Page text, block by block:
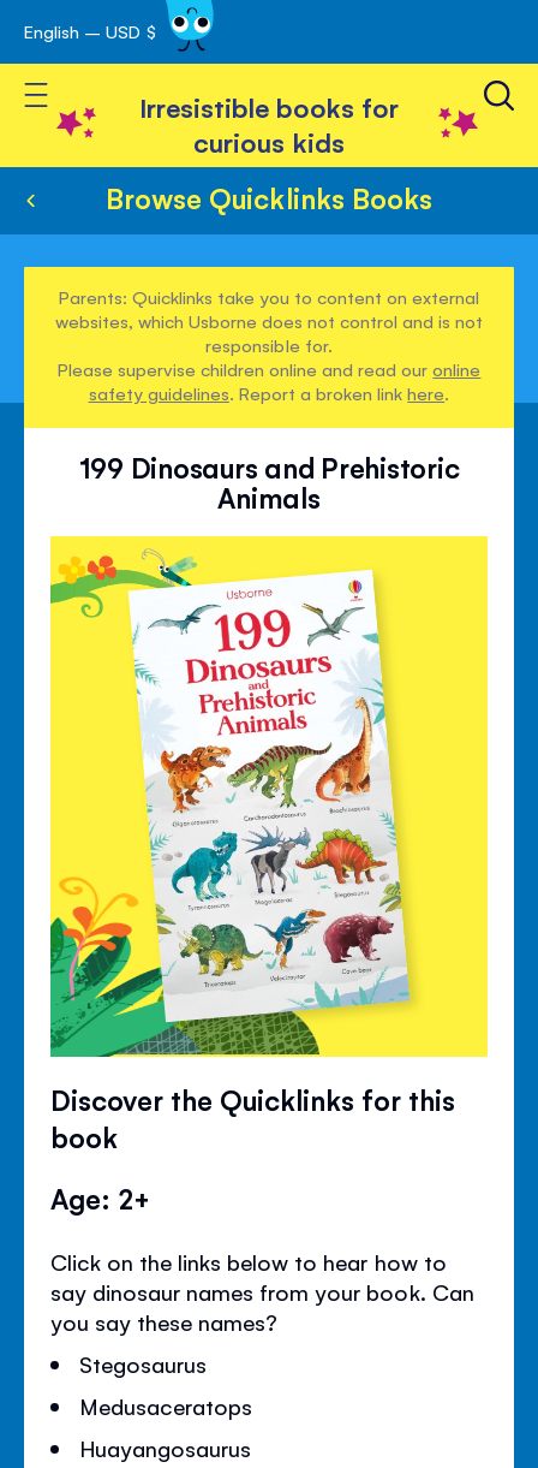
Skip
to
Content
English – USD $
Toggle Nav
Irresistible books for
curious kids
Browse Quicklinks Books
Parents: Quicklinks take you to content on external
websites, which Usborne does not control and is not
responsible for.
Please supervise children online and read ouronline
safety guidelines. Report a broken linkhere.
199 Dinosaurs and Prehistoric
Animals
Discover the Quicklinks for this
book
Age: 2+
Click on the links below to hear how to
say dinosaur names from your book. Can
you say these names?
Stegosaurus
Medusaceratops
Huayangosaurus